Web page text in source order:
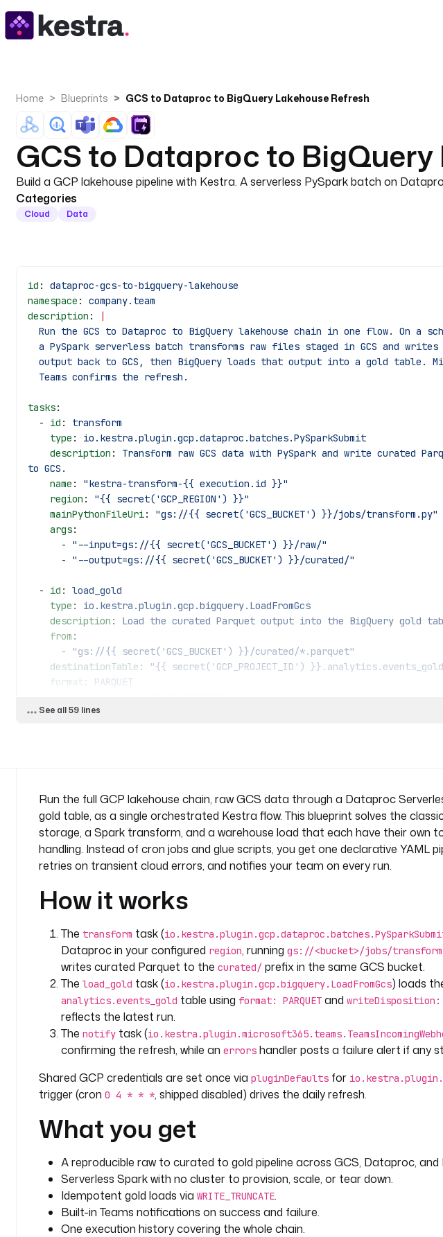
Home Blueprints GCS to Dataproc to BigQuery Lakehouse Refresh
GCS to Dataproc to BigQuery
Build a GCP lakehouse pipeline with Kestra. A serverless PySpark batch on
Categories
Cloud Data
id : dataproc-gcs-to-bigquery-lakehouse
namespace : company.team
description :
|
Run the GCS to Dataproc to BigQuery lakehouse chain in one flow. On a
a PySpark serverless batch transforms raw files staged in GCS and writes
output back to GCS, then BigQuery loads that output into a gold table.
  Teams confirms the refresh.
tasks:
  -
id : transform
    type
: io.kestra.plugin.gcp.dataproc.batches.PySparkSubmit
    description
: Transform raw GCS data with PySpark and write curated
to GCS.
    name
: "kestra-transform-{{ execution.id }}"
    region
: "{{ secret('GCP_REGION') }}"
    mainPythonFileUri
: "gs://{{ secret('GCS_BUCKET') }}/jobs/transform.py"
    args
:
      -
"--input=gs://{{ secret('GCS_BUCKET') }}/raw/"
      -
"--output=gs://{{ secret('GCS_BUCKET') }}/curated/"
  -
id : load_gold
    type
: io.kestra.plugin.gcp.bigquery.LoadFromGcs
    description
: Load the curated Parquet output into the BigQuery gold
    from
:
      -
"gs://{{ secret('GCS_BUCKET') }}/curated/*.parquet"
    destinationTable
:
"{{ secret('GCP_PROJECT_ID')
    format
: PARQUET
      {
        "text": "GCS to Dataproc to BigQuery refresh complete (execution {{
execution.id }})."
      }
  -
type: io.kestra.plugin.gcp
    values
:
"{{ secret('GCP_PROJECT_ID') }}"
      serviceAccount
: "{{ secret('GCP_SERVICE_ACCOUNT') }}"
triggers:
id : daily
    type
: io.kestra.plugin.core.trigger.Schedule
    description
: Refresh the lakehouse on a cadence. Adjust or disable as
    cron
: "0 4 * * *"
    disabled
: true
errors:
  -
id: alert_on_failure
    description
: Alert Microsoft Teams if the chain fails.
    url
: "{{ secret('TEAMS_WEBHOOK_URL') }}"
      {
        "text": "GCS to Dataproc to BigQuery refresh failed (execution {{
execution.id }})."
      }
See all 59 lines
Run the full GCP lakehouse chain, raw GCS data through a Dataproc
gold table, as a single orchestrated Kestra flow. This blueprint solves the
storage, a Spark transform, and a warehouse load that each have their own
handling. Instead of cron jobs and glue scripts, you get one declarative YAML
retries on transient cloud errors, and notifies your team on every run.
How it works
The transform task (
Dataproc in your configured region, running gs://<bucket>/jobs/
writes curated Parquet to the curated/ prefix in the same GCS bucket.
The load_gold task (io.kestra.plugin.gcp.bigquery.LoadFromGcs) loads
analytics.events_gold table using format: PARQUET and writeDisposition:
reflects the latest run.
The notify task (
confirming the refresh, while an errors handler posts a failure alert if any
Shared GCP credentials are set once via pluginDefaults for
trigger (cron 0 4 * * *, shipped disabled) drives the daily refresh.
What you get
A reproducible raw to curated to gold pipeline across GCS, Dataproc, and
Serverless Spark with no cluster to provision, scale, or tear down.
Idempotent gold loads via WRITE_TRUNCATE.
Built-in Teams notifications on success and failure.
One execution history covering the whole chain.